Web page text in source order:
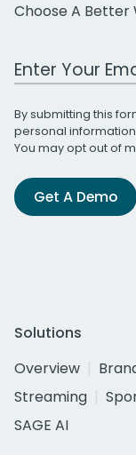
Choose A Better
Work Email
By submitting this
personal
You may opt out of
Get A Demo
Solutions
Overview
Streaming
SAGE AI